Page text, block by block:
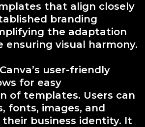
that align closely
branding
the adaptation
ensuring visual harmony.
user-friendly
for easy
of templates. Users can
fonts, images, and
business identity. It